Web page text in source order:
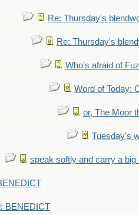
Re: Thursday's
Re: Thursday's
Who's afraid of
Word of Today:
or, The Moor
Tuesday's
speak softly and carry a big
BENEDICT